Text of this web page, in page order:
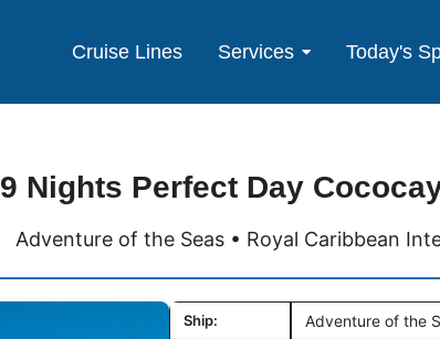
Cruise Lines Services Today's
9 Nights Perfect Day
Adventure of the Seas • Royal Caribbean
Ship: Adventure of the